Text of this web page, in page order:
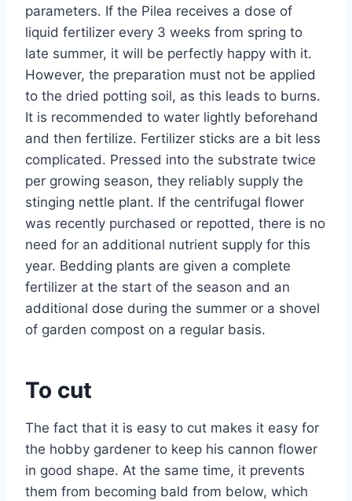
parameters. If the Pilea receives a dose of
liquid fertilizer every 3 weeks from spring to
late summer, it will be perfectly happy with it.
However, the preparation must not be applied
to the dried potting soil, as this leads to burns.
It is recommended to water lightly beforehand
and then fertilize. Fertilizer sticks are a bit less
complicated. Pressed into the substrate twice
per growing season, they reliably supply the
stinging nettle plant. If the centrifugal flower
was recently purchased or repotted, there is no
need for an additional nutrient supply for this
year. Bedding plants are given a complete
fertilizer at the start of the season and an
additional dose during the summer or a shovel
of garden compost on a regular basis.
To cut
The fact that it is easy to cut makes it easy for
the hobby gardener to keep his cannon flower
in good shape. At the same time, it prevents
them from becoming bald from below, which